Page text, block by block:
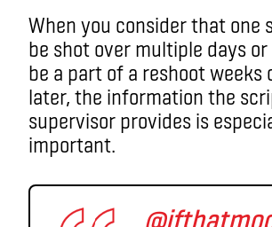
When you consider that one
be shot over multiple days
be a part of a reshoot weeks
later, the information the
supervisor provides is
important.